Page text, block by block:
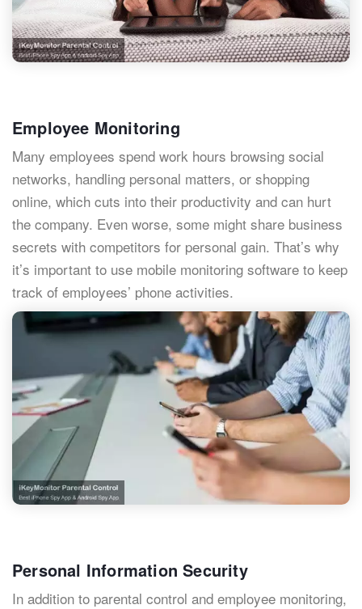
Employee Monitoring
Many employees spend work hours browsing social
networks, handling personal matters, or shopping
online, which cuts into their productivity and can hurt
the company. Even worse, some might share business
secrets with competitors for personal gain. That’s why
it’s important to use mobile monitoring software to keep
track of employees’ phone activities.
Personal Information Security
In addition to parental control and employee monitoring,